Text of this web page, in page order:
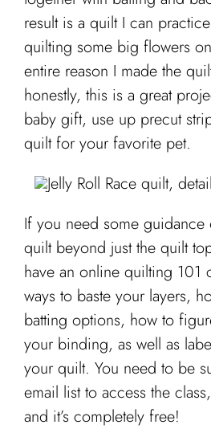
result is a quilt I can
quilting some big flowers
entire reason I made the
honestly, this is a great
baby gift, use up precut
quilt for your favorite pet.
If you need some
quilt beyond just the quilt
have an online quilting 101
ways to baste your layers,
batting options, how to
your binding, as well as
your quilt. You need to be
email list to access the
and it’s completely free!